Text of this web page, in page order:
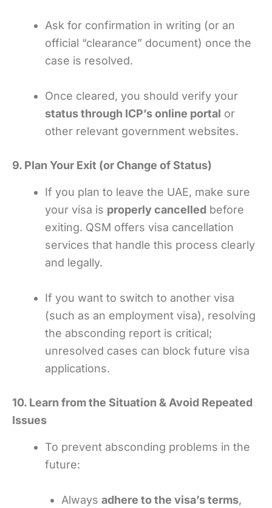
Ask for confirmation in writing (or an
official “clearance” document) once the
case is resolved.
Once cleared, you should verify your
status through ICP’s online portal or
other relevant government websites.
9. Plan Your Exit (or Change of Status)
If you plan to leave the UAE, make sure
your visa is properly cancelled before
exiting. QSM offers visa cancellation
services that handle this process clearly
and legally.
If you want to switch to another visa
(such as an employment visa), resolving
the absconding report is critical;
unresolved cases can block future visa
applications.
10. Learn from the Situation & Avoid Repeated
Issues
To prevent absconding problems in the
future:
Always adhere to the visa’s terms,